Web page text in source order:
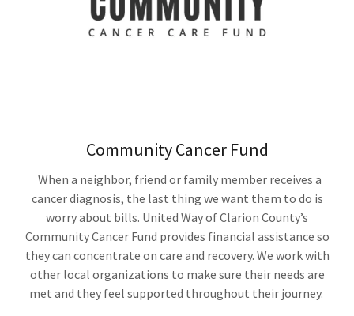
Community Cancer Fund
When a neighbor, friend or family member receives a
cancer diagnosis, the last thing we want them to do is
worry about bills. United Way of Clarion County’s
Community Cancer Fund provides financial assistance so
they can concentrate on care and recovery. We work with
other local organizations to make sure their needs are
met and they feel supported throughout their journey.